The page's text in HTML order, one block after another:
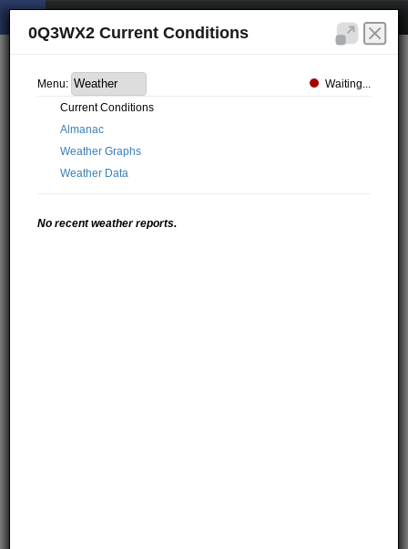
0Q3WX2 Current Conditions
Menu:
Waiting...
Current Conditions
Almanac
Weather Graphs
Weather Data
No recent weather reports.